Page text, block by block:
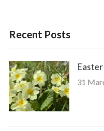
Recent Posts
31